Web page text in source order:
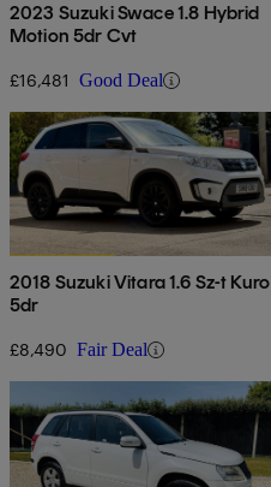
2023 Suzuki Swace 1.8 Hybrid
Motion 5dr Cvt
£16,481 Good Deal
2018 Suzuki Vitara 1.6 Sz-t Kuro
5dr
£8,490 Fair Deal